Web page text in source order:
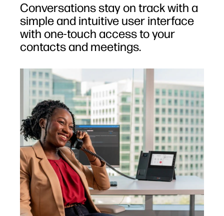
Conversations stay on track with a
simple and intuitive user interface
with one-touch access to your
contacts and meetings.​